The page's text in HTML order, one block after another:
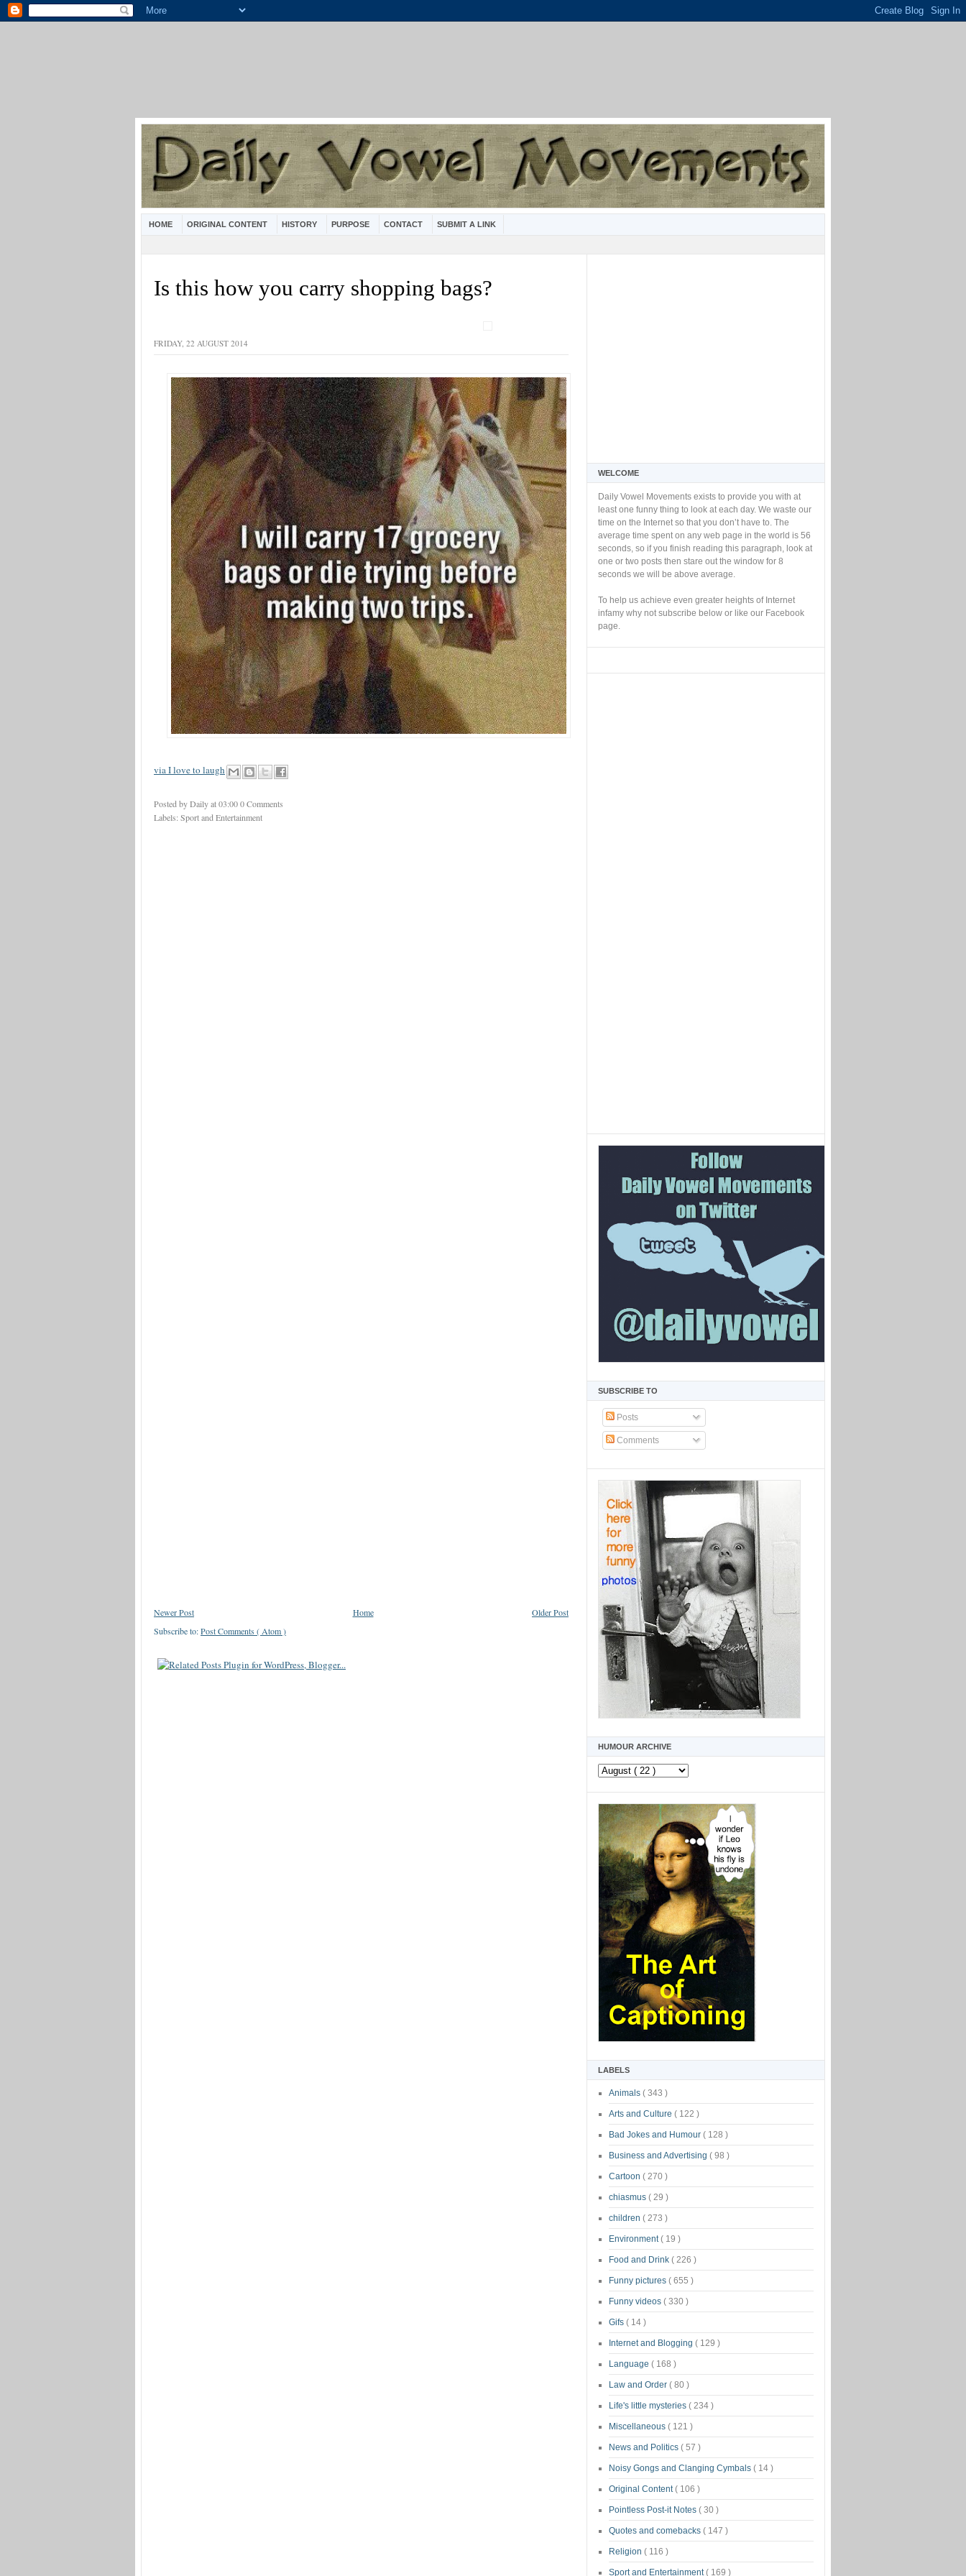
HOME ORIGINAL CONTENT HISTORY PURPOSE CONTACT SUBMIT A LINK
WELCOME
Daily Vowel Movements exists to provide you with at
least one funny thing to look at each day. We waste our
time on the Internet so that you don’t have to. The
average time spent on any web page in the world is 56
seconds, so if you finish reading this paragraph, look at
one or two posts then stare out the window for 8
seconds we will be above average.
To help us achieve even greater heights of Internet
infamy why not subscribe below or like our Facebook
page.
SUBSCRIBE TO
Posts
Comments
HUMOUR ARCHIVE
LABELS
Animals ( 343 )
Arts and Culture ( 122 )
Bad Jokes and Humour ( 128 )
Business and Advertising ( 98 )
Cartoon ( 270 )
chiasmus ( 29 )
children ( 273 )
Environment( 19 )
Food and Drink ( 226 )
Funny pictures ( 655 )
Funny videos ( 330 )
Gifs ( 14 )
Internet and Blogging ( 129 )
Language ( 168 )
Law and Order ( 80 )
Life's little mysteries ( 234 )
Miscellaneous ( 121 )
News and Politics ( 57 )
Noisy Gongs and Clanging Cymbals ( 14 )
Original Content( 106 )
Pointless Post-it Notes ( 30 )
Quotes and comebacks ( 147 )
Religion ( 116 )
Sport and Entertainment( 169 )
Is this how you carry shopping bags?
FRIDAY, 22 AUGUST 2014
via I love to laugh
Posted by Dailyat03:000 Comments
Labels: Sport and Entertainment
Newer Post Older Post
Home
Subscribe to:Post Comments ( Atom )